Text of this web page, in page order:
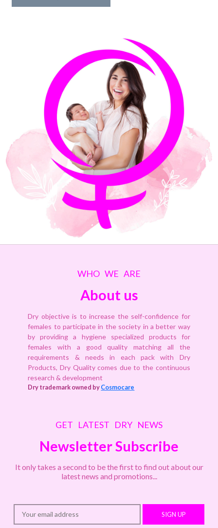
WHO WE ARE
About us
Dry objective is to increase the self-confidence for
females to participate in the society in a better way
by providing a hygiene specialized products for
females with a good quality matching all the
requirements & needs in each pack with Dry
Products, Dry Quality comes due to the continuous
research & development
Dry trademark owned byCosmocare
GET LATEST DRY NEWS
Newsletter Subscribe
It only takes a second to be the first to find out about our
latest news and promotions...
SIGN UP